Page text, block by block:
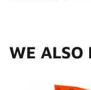
WE ALSO